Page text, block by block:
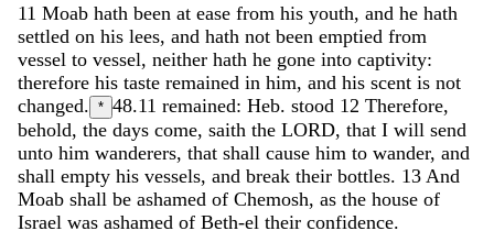
11 Moab hath been at ease from his youth, and he hath
settled on his lees, and hath not been emptied from
vessel to vessel, neither hath he gone into captivity:
therefore his taste remained in him, and his scent is not
changed. * 48.11 remained: Heb. stood 12 Therefore,
behold, the days come, saith the LORD, that I will send
unto him wanderers, that shall cause him to wander, and
shall empty his vessels, and break their bottles. 13 And
Moab shall be ashamed of Chemosh, as the house of
Israel was ashamed of Beth-el their confidence.